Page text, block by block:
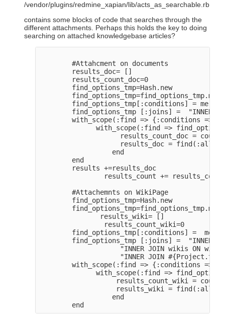
/vendor/plugins/redmine_xapian/lib/acts_as_searchable.rb
contains some blocks of code that searches through the
different attachments. Perhaps this holds the key to doing
searching on attached knowledgebase articles?
        #Attahcment on documents
        results_doc= []
        results_count_doc=0
        find_options_tmp=Hash.new
find_options_tmp[:conditions] =
find_options_tmp [:joins] =  "INNER
with_scope(:find => {:conditions =>
with_scope(:find =>
results_count_doc =
results_doc = find(:all,
                  end
        end
        results +=results_doc
results_count +=
        #Attachemnts on WikiPage
        find_options_tmp=Hash.new
               results_wiki= []
                results_count_wiki=0
find_options_tmp[:conditions] =
find_options_tmp [:joins] =  "INNER
"INNER JOIN wikis ON
"INNER JOIN
with_scope(:find => {:conditions =>
with_scope(:find =>
results_count_wiki =
results_wiki = find(:all,
                  end